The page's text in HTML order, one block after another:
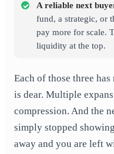
A reliable next
fund, a strategic, or
pay more for scale.
liquidity at the top.
Each of those three
is dear. Multiple
compression. And the
simply stopped
away and you are left